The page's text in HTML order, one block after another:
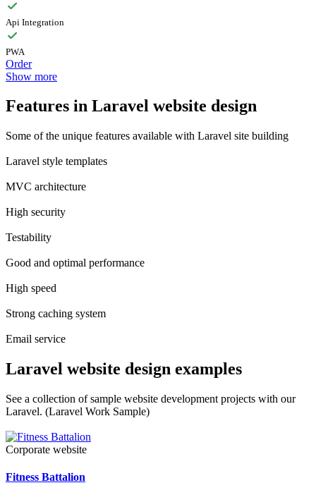
Api Integration
PWA
Order
Show more
Features in Laravel website design
Some of the unique features available with Laravel site building
Laravel style templates
MVC architecture
High security
Testability
Good and optimal performance
High speed
Strong caching system
Email service
Laravel website design examples
See a collection of sample website development projects with our
Laravel. (Laravel Work Sample)
Corporate website
Fitness Battalion